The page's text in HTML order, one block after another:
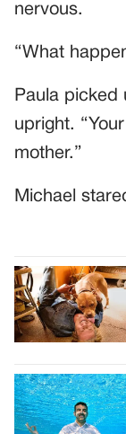
nervous.
“What
Paula picked
upright.
mother.”
Michael